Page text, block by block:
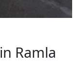
Ramla